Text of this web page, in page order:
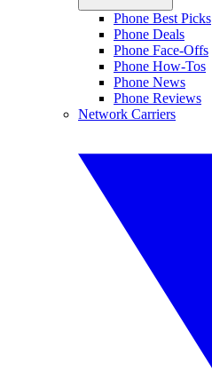
Phone Best Picks
Phone Deals
Phone Face-Offs
Phone How-Tos
Phone News
Phone Reviews
Network Carriers